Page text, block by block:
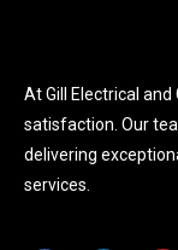
At Gill Electrical
satisfaction. Our
delivering
services.